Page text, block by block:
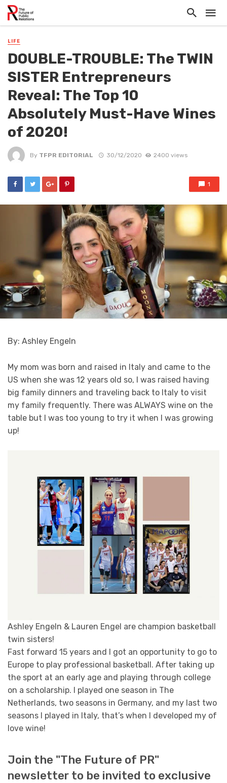
LIFE
DOUBLE-TROUBLE: The TWIN
SISTER Entrepreneurs
Reveal: The Top 10
Absolutely Must-Have Wines
of 2020!
By TFPR EDITORIAL 30/12/2020 2400 views
1
By: Ashley Engeln
My mom was born and raised in Italy and came to the
US when she was 12 years old so, I was raised having
big family dinners and traveling back to Italy to visit
my family frequently. There was ALWAYS wine on the
table but I was too young to try it when I was growing
up!
Ashley Engeln & Lauren Engel are champion basketball
twin sisters!
Fast forward 15 years and I got an opportunity to go to
Europe to play professional basketball. After taking up
the sport at an early age and playing through college
on a scholarship. I played one season in The
Netherlands, two seasons in Germany, and my last two
seasons I played in Italy, that’s when I developed my of
love wine!
Join the "The Future of PR"
newsletter to be invited to exclusive